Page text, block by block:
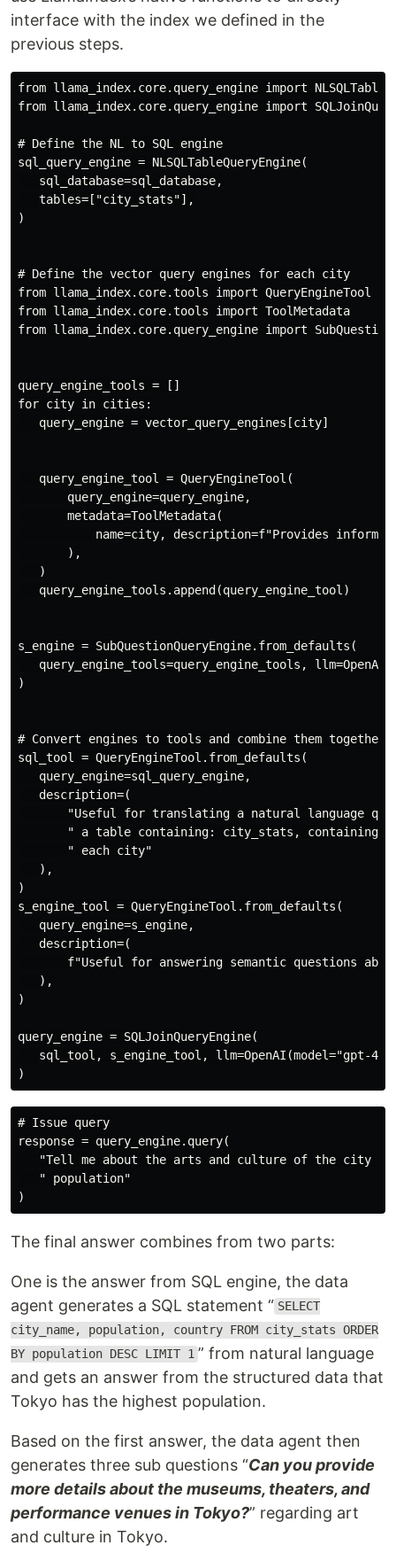
interface with the index we defined in the
previous steps.
from llama_index.core.query_engine import
from llama_index.core.query_engine import
# Define the NL to SQL engine
sql_query_engine = NLSQLTableQueryEngine(
   sql_database=sql_database,
   tables=["city_stats"],
)
# Define the vector query engines for each city
from llama_index.core.tools import QueryEngineTool
from llama_index.core.tools import ToolMetadata
from llama_index.core.query_engine import
query_engine_tools = []
for city in cities:
   query_engine = vector_query_engines[city]
   query_engine_tool = QueryEngineTool(
       query_engine=query_engine,
       metadata=ToolMetadata(
name=city, description=f"Provides
       ),
   )
   query_engine_tools.append(query_engine_tool)
s_engine = SubQuestionQueryEngine.from_defaults(
query_engine_tools=query_engine_tools,
)
# Convert engines to tools and combine them together
sql_tool = QueryEngineTool.from_defaults(
   query_engine=sql_query_engine,
   description=(
"Useful for translating a natural language
" a table containing: city_stats, containing
       " each city"
   ),
)
s_engine_tool = QueryEngineTool.from_defaults(
   query_engine=s_engine,
   description=(
f"Useful for answering semantic questions
   ),
)
query_engine = SQLJoinQueryEngine(
   sql_tool, s_engine_tool, llm=OpenAI(model="gpt-4")
# Issue query
response = query_engine.query(
"Tell me about the arts and culture of the city
   " population"
The final answer combines from two parts:
One is the answer from SQL engine, the data
agent generates a SQL statement “ SELECT
city_name, population, country FROM city_stats ORDER
BY population DESC LIMIT 1 ” from natural language
and gets an answer from the structured data that
Tokyo has the highest population.
Based on the first answer, the data agent then
generates three sub questions “Can you provide
more details about the museums, theaters, and
performance venues in Tokyo?” regarding art
and culture in Tokyo.